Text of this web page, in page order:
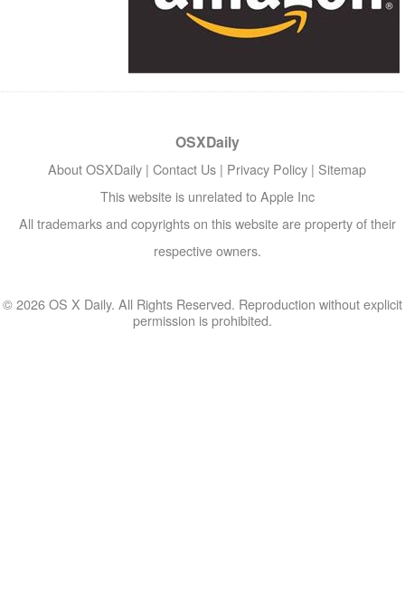
OSXDaily
About OSXDaily | Contact Us | Privacy Policy | Sitemap
This website is unrelated to Apple Inc
All trademarks and copyrights on this website are property of their
respective owners.
© 2026 OS X Daily. All Rights Reserved. Reproduction without explicit
permission is prohibited.